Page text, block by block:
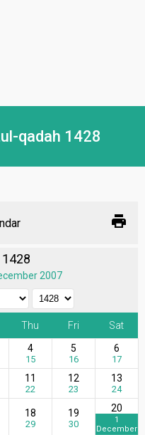
qadah 1428
print
1428
2007
Thu Fri
Sat
4
15
5
16
6
17
11
22
12
23
13
24
18
29
19
30
20
1
December